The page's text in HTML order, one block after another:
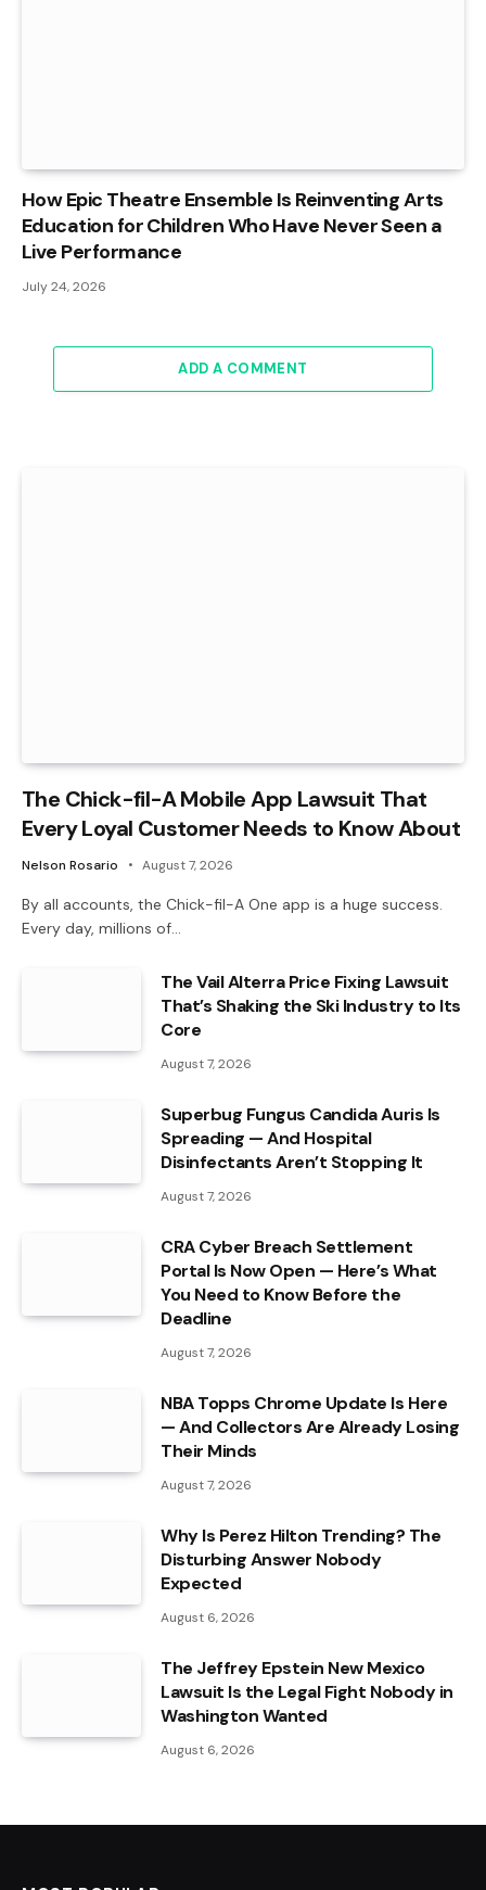
How Epic Theatre Ensemble Is Reinventing Arts
Education for Children Who Have Never Seen a
Live Performance
July 24, 2026
ADD A COMMENT
The Chick-fil-A Mobile App Lawsuit That
Every Loyal Customer Needs to Know About
Nelson Rosario August 7, 2026
By all accounts, the Chick-fil-A One app is a huge success.
Every day, millions of…
The Vail Alterra Price Fixing Lawsuit
That’s Shaking the Ski Industry to Its
Core
August 7, 2026
Superbug Fungus Candida Auris Is
Spreading — And Hospital
Disinfectants Aren’t Stopping It
August 7, 2026
CRA Cyber Breach Settlement
Portal Is Now Open — Here’s What
You Need to Know Before the
Deadline
August 7, 2026
NBA Topps Chrome Update Is Here
— And Collectors Are Already Losing
Their Minds
August 7, 2026
Why Is Perez Hilton Trending? The
Disturbing Answer Nobody
Expected
August 6, 2026
The Jeffrey Epstein New Mexico
Lawsuit Is the Legal Fight Nobody in
Washington Wanted
August 6, 2026